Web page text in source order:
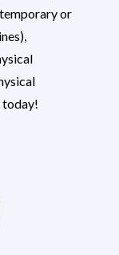
or
today!